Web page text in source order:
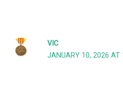
VIC
JANUARY 10, 2026 AT